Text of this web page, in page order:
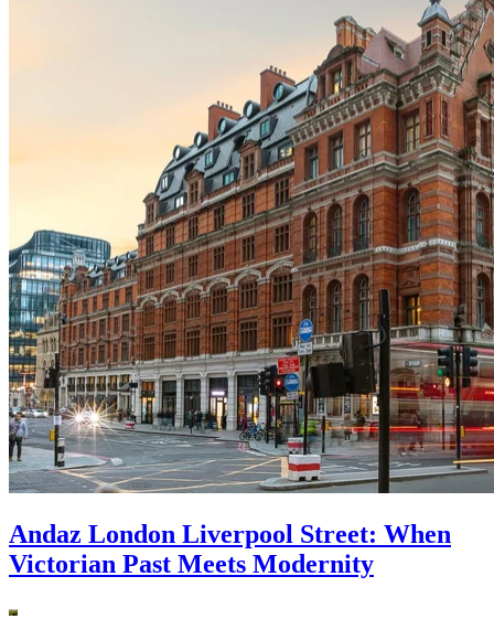
Andaz London Liverpool Street: When
Victorian Past Meets Modernity